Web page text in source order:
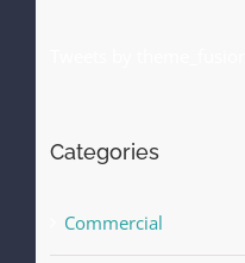
Categories
Commercial